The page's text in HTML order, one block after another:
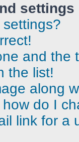
settings
and the
the list!
along
do I
link for a